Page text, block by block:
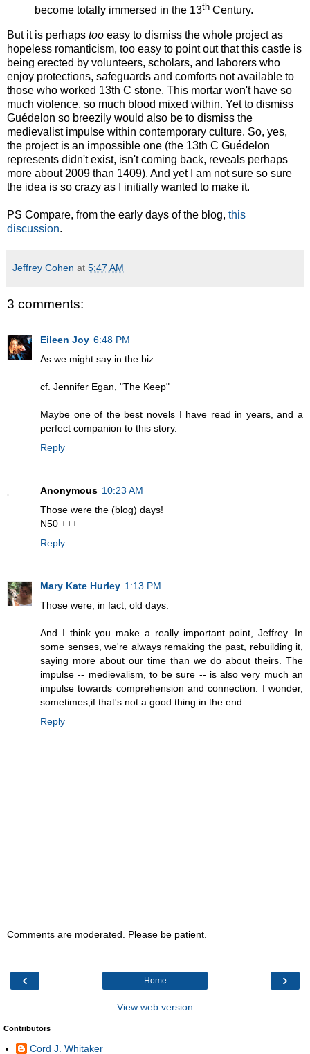
become totally immersed in the 13th Century.
But it is perhaps too easy to dismiss the whole project as
hopeless romanticism, too easy to point out that this castle is
being erected by volunteers, scholars, and laborers who
enjoy protections, safeguards and comforts not available to
those who worked 13th C stone. This mortar won't have so
much violence, so much blood mixed within. Yet to dismiss
Guédelon so breezily would also be to dismiss the
medievalist impulse within contemporary culture. So, yes,
the project is an impossible one (the 13th C Guédelon
represents didn't exist, isn't coming back, reveals perhaps
more about 2009 than 1409). And yet I am not sure so sure
the idea is so crazy as I initially wanted to make it.
PS Compare, from the early days of the blog, this
discussion.
Jeffrey Cohen at 5:47 AM
3 comments:
Eileen Joy 6:48 PM
As we might say in the biz:
cf. Jennifer Egan, "The Keep"
Maybe one of the best novels I have read in years, and a
perfect companion to this story.
Reply
Anonymous 10:23 AM
Those were the (blog) days!
N50 +++
Reply
Mary Kate Hurley 1:13 PM
Those were, in fact, old days.
And I think you make a really important point, Jeffrey. In
some senses, we're always remaking the past, rebuilding it,
saying more about our time than we do about theirs. The
impulse -- medievalism, to be sure -- is also very much an
impulse towards comprehension and connection. I wonder,
sometimes,if that's not a good thing in the end.
Reply
Comments are moderated. Please be patient.
‹ ›
Home
View web version
Contributors
Cord J. Whitaker